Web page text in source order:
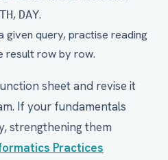
, DAY.
given query, practise reading
result row by row.
sheet and revise it
If your fundamentals
strengthening them
Practices